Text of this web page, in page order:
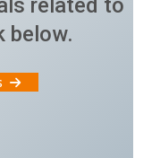
related to
below.